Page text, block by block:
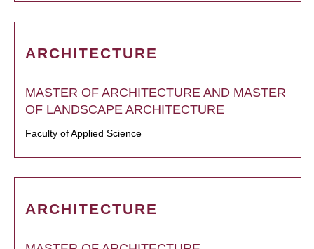
ARCHITECTURE
MASTER OF ARCHITECTURE AND MASTER
OF LANDSCAPE ARCHITECTURE
Faculty of Applied Science
ARCHITECTURE